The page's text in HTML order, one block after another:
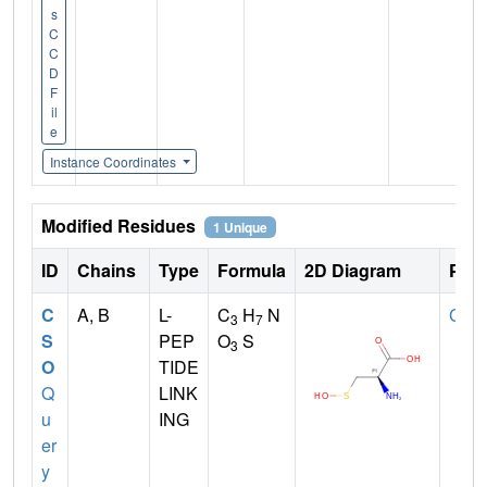
s
C
C
D
F
il
e
Instance Coordinates
Modified Residues 1 Unique
ID Chains Type Formula 2D Diagram
C
S
O
Q
u
er
y
A, B
L-
PEP
TIDE
LINK
ING
C3 H7 N
O3 S
CYS